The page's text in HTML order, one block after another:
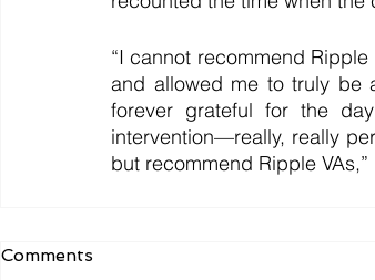
“I cannot recommend
and allowed me to truly be
forever grateful for the
intervention—really, really
but recommend Ripple
Comments